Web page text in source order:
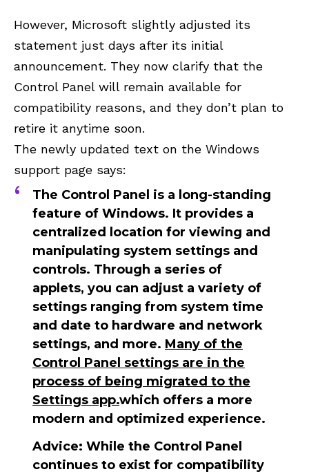
However, Microsoft slightly adjusted its
statement just days after its initial
announcement. They now clarify that the
Control Panel will remain available for
compatibility reasons, and they don’t plan to
retire it anytime soon.
The newly updated text on the Windows
support page says:
The Control Panel is a long-standing
feature of Windows. It provides a
centralized location for viewing and
manipulating system settings and
controls. Through a series of
applets, you can adjust a variety of
settings ranging from system time
and date to hardware and network
settings, and more. Many of the
Control Panel settings are in the
process of being migrated to the
Settings app.which offers a more
modern and optimized experience.
Advice: While the Control Panel
continues to exist for compatibility